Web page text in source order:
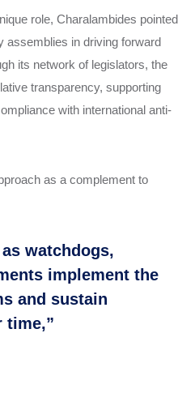
role, Charalambides pointed
assemblies in driving forward
its network of legislators, the
transparency, supporting
with international anti-
as a complement to
watchdogs,
implement the
and sustain
time,”